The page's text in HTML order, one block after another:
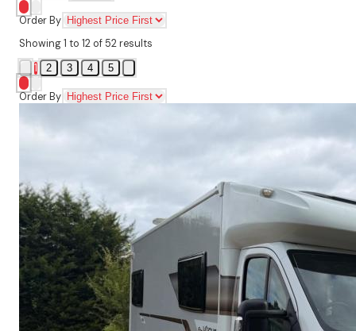
Order By
Showing1 to 12 of52results
1
2 3 4 5
Order By